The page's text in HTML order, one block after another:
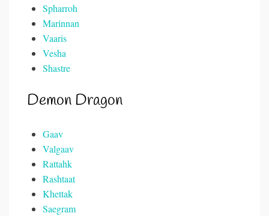
Spharroh
Marinnan
Vaaris
Vesha
Shastre
Demon Dragon
Gaav
Valgaav
Rattahk
Rashtaat
Khettak
Saegram